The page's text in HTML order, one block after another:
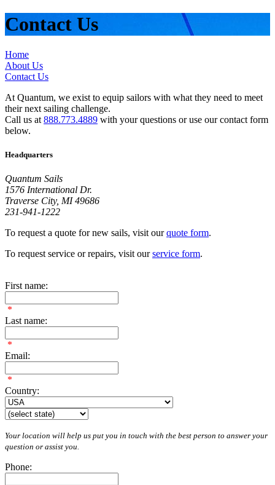
Contact Us
Home
About Us
Contact Us
At Quantum, we exist to equip sailors with what they need to meet
their next sailing challenge.
Call us at 888.773.4889 with your questions or use our contact form
below.
Headquarters
Quantum Sails
1576 International Dr.
Traverse City, MI 49686
231-941-1222
To request a quote for new sails, visit ourquote form.
To request service or repairs, visit ourservice form.
First name:
*
Last name:
*
Email:
*
Country:
Your location will help us put you in touch with the best person to answer your
question or assist you.
Phone: